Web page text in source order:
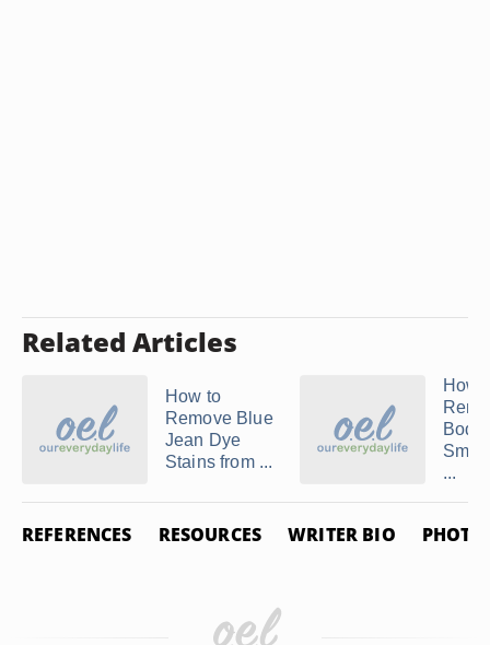
Related Articles
How to
Remove Blue
Jean Dye
Stains from ...
How
Body
...
REFERENCES RESOURCES WRITER BIO PHOTO